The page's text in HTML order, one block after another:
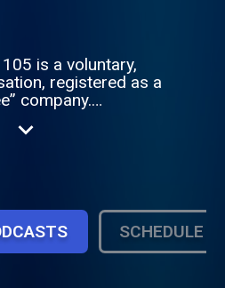
is a voluntary,
registered as a
company.
Listen on
listen
SCHEDULE